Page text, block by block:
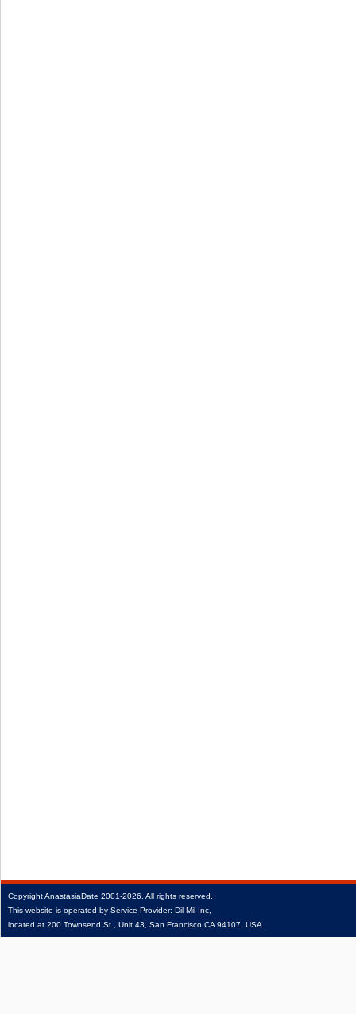
CopyrightAnastasiaDate 2001‑2026. All rights reserved.
This website is operated by Service Provider: Dil Mil Inc,
located at 200 Townsend St., Unit 43, San Francisco CA 94107, USA